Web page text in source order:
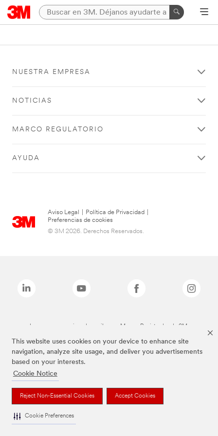
This website uses cookies on your device to enhance site
navigation, analyze site usage, and deliver you advertisements
based on your interests.
Cookie Notice
Reject Non-Essential Cookies Accept Cookies
Cookie Preferences
NUESTRA EMPRESA
NOTICIAS
MARCO REGULATORIO
AYUDA
Aviso Legal Política de Privacidad
Preferencias de cookies
© 3M 2026. Derechos Reservados.
Las marcas mencionadas arriba son Marcas Registradas de 3M.